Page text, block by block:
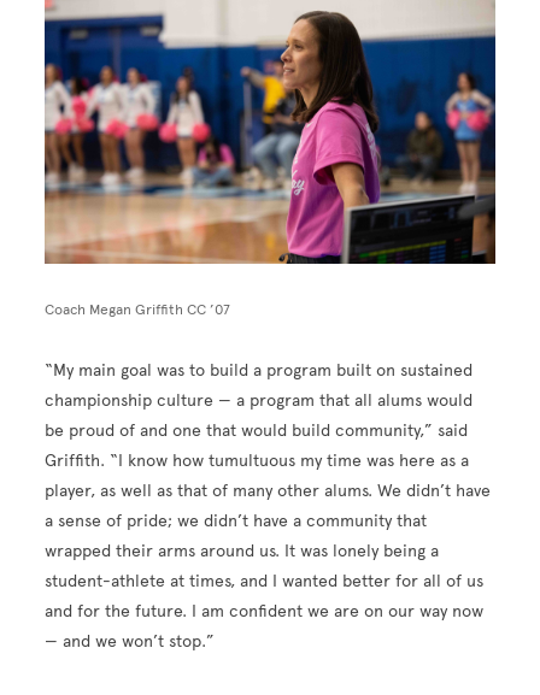
Coach Megan Griffith CC ’07
“My main goal was to build a program built on sustained
championship culture — a program that all alums would
be proud of and one that would build community,” said
Griffith. “I know how tumultuous my time was here as a
player, as well as that of many other alums. We didn’t have
a sense of pride; we didn’t have a community that
wrapped their arms around us. It was lonely being a
student-athlete at times, and I wanted better for all of us
and for the future. I am confident we are on our way now
— and we won’t stop.”